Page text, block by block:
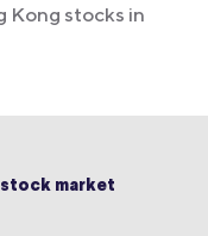
Kong stocks in
market